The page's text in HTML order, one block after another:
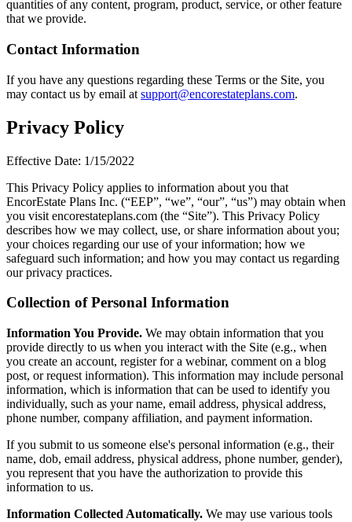
quantities of any content, program, product, service, or other feature
that we provide.
Contact Information
If you have any questions regarding these Terms or the Site, you
may contact us by email at support@encorestateplans.com.
Privacy Policy
Effective Date: 1/15/2022
This Privacy Policy applies to information about you that
EncorEstate Plans Inc. (“EEP”, “we”, “our”, “us”) may obtain when
you visit encorestateplans.com (the “Site”). This Privacy Policy
describes how we may collect, use, or share information about you;
your choices regarding our use of your information; how we
safeguard such information; and how you may contact us regarding
our privacy practices.
Collection of Personal Information
Information You Provide. We may obtain information that you
provide directly to us when you interact with the Site (e.g., when
you create an account, register for a webinar, comment on a blog
post, or request information). This information may include personal
information, which is information that can be used to identify you
individually, such as your name, email address, physical address,
phone number, company affiliation, and payment information.
If you submit to us someone else's personal information (e.g., their
name, dob, email address, physical address, phone number, gender),
you represent that you have the authorization to provide this
information to us.
Information Collected Automatically. We may use various tools